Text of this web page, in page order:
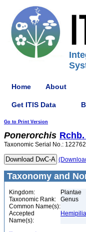
Home About
Get ITIS Data
Go to Print Version
Ponerorchis Rchb.
Taxonomic Serial No.:
Taxonomy and
Kingdom:
Plantae
Taxonomic Rank:
Genus
Common Name(s):
Accepted
Name(s):
Hemipilia